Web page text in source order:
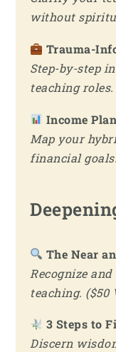
without
Trauma-
Step-by-step
teaching
Income
Map your
financial
The Near
Recognize
teaching. ($50
3 Steps to
Discern